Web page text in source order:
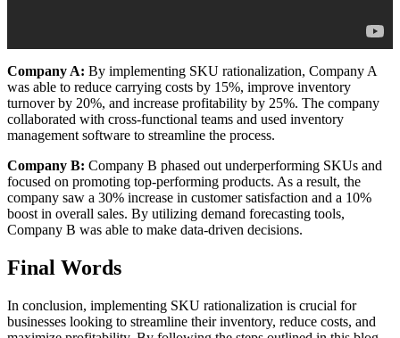
Company A: By implementing SKU rationalization, Company A
was able to reduce carrying costs by 15%, improve inventory
turnover by 20%, and increase profitability by 25%. The company
collaborated with cross-functional teams and used inventory
management software to streamline the process.
Company B: Company B phased out underperforming SKUs and
focused on promoting top-performing products. As a result, the
company saw a 30% increase in customer satisfaction and a 10%
boost in overall sales. By utilizing demand forecasting tools,
Company B was able to make data-driven decisions.
Final Words
In conclusion, implementing SKU rationalization is crucial for
businesses looking to streamline their inventory, reduce costs, and